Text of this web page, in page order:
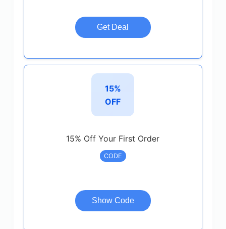
Get Deal
15%
OFF
15% Off Your First Order
CODE
Show Code